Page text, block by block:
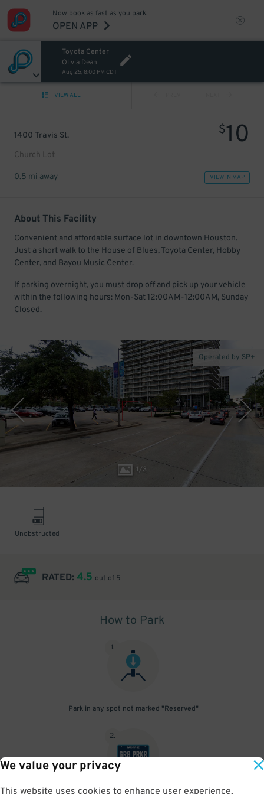
We value your privacy
This website uses cookies to enhance user experience,
Now book as fast as you park.
OPEN APP
Toyota Center
Olivia Dean
Aug 25, 8:00 PM CDT
VIEW ALL
1400 Travis St.
Church Lot
$10
0.5 mi away VIEW IN MAP
About This Facility
Convenient and affordable surface lot in downtown Houston.
Just a short walk to the House of Blues, Toyota Center, Hobby
Center, and Bayou Music Center.
If parking overnight, you must drop off and pick up your vehicle
within the following hours: Mon-Sat 12:00AM-12:00AM, Sunday
Closed.
1/3
Operated by SP+
Unobstructed
RATED: 4.5 out of 5
How to Park
1.
Park in any spot not marked "Reserved"
2.